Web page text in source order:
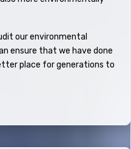
our environmental
ensure that we have done
place for generations to